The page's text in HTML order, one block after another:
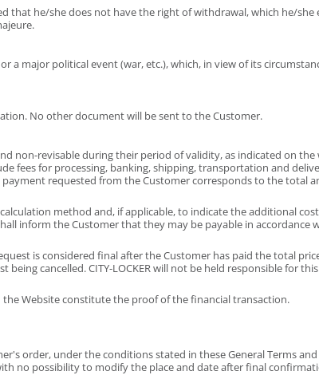
that he/she does not have the right of withdrawal, which he/she
a major political event (war, etc.), which, in view of its
No other document will be sent to the Customer.
non-revisable during their period of validity, as indicated on
fees for processing, banking, shipping, transportation and
requested from the Customer corresponds to the total
method and, if applicable, to indicate the additional
inform the Customer that they may be payable in accordance
is considered final after the Customer has paid the total
cancelled. CITY-LOCKER will not be held responsible for
the Website constitute the proof of the financial transaction.
order, under the conditions stated in these General Terms
no possibility to modify the place and date after final